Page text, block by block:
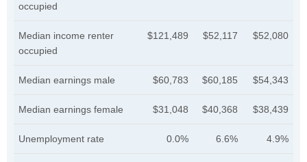
occupied
Median income renter
occupied
$121,489 $52,117 $52,080
Median earnings male $60,783 $60,185 $54,343
Median earnings female $31,048 $40,368 $38,439
Unemployment rate 0.0% 6.6% 4.9%